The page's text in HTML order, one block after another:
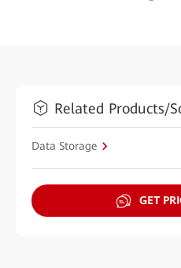
Related Products/
Data Storage
GET